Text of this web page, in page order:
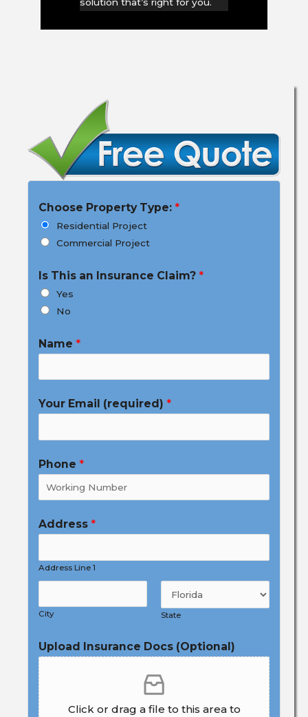
Choose Property Type: *
Residential Project
Commercial Project
Is This an Insurance Claim? *
Yes
No
Name *
Your Email (required) *
Phone *
Address *
Address Line 1
City State
Upload Insurance Docs (Optional)
Click or drag a file to this area to